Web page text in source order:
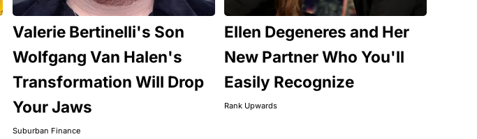
Valerie Bertinelli's Son
Wolfgang Van Halen's
Transformation Will Drop
Your Jaws
Suburban Finance
Ellen Degeneres and Her
New Partner Who You'll
Easily Recognize
Rank Upwards